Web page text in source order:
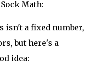
Math:
isn't a fixed number,
but here's a
idea: